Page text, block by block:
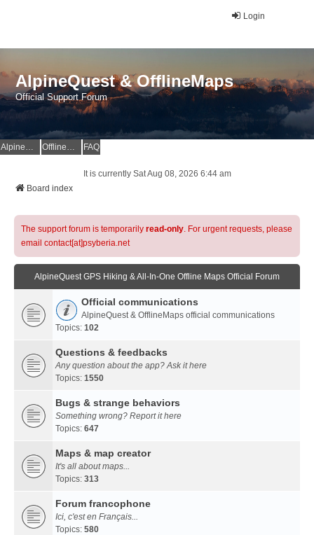
Login
AlpineQuest & OfflineMaps
Official Support Forum
AlpineQuest Website OfflineMaps Website FAQ
It is currently Sat Aug 08, 2026 6:44 am
Board index
The support forum is temporarily read-only. For urgent requests, please
email contact[at]psyberia.net
AlpineQuest GPS Hiking & All-In-One Offline Maps Official Forum
Official communications
AlpineQuest & OfflineMaps official communications
Topics: 102
Questions & feedbacks
Any question about the app? Ask it here
Topics: 1550
Bugs & strange behaviors
Something wrong? Report it here
Topics: 647
Maps & map creator
It's all about maps...
Topics: 313
Forum francophone
Ici, c'est en Français...
Topics: 580